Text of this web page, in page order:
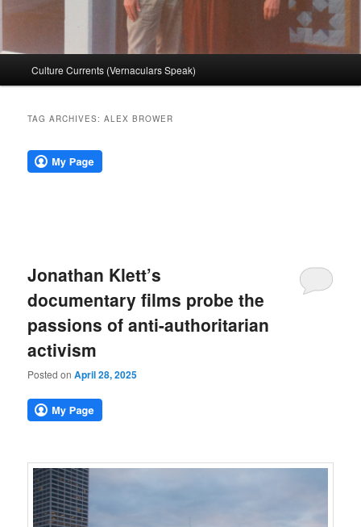
Culture Currents (Vernaculars Speak)
TAG ARCHIVES:ALEX BROWER
Jonathan Klett’s
documentary films probe the
passions of anti-authoritarian
activism
Posted onApril 28, 2025